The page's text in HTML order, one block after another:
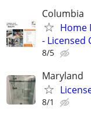
Columbia
Home
- Licensed
8/5
Maryland
8/1